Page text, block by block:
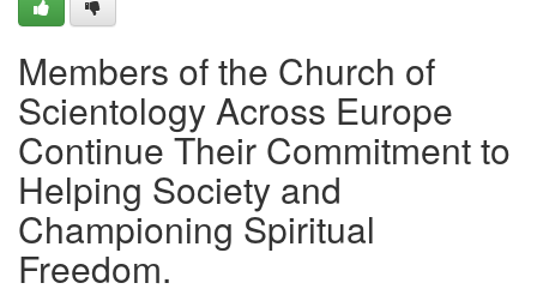
Members of the Church of
Scientology Across Europe
Continue Their Commitment to
Helping Society and
Championing Spiritual
Freedom.